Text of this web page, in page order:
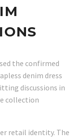
the confirmed
denim dress
discussions in
collection
retail identity. The